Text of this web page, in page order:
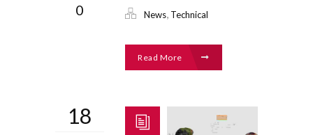
0 News Technical
Read More
18